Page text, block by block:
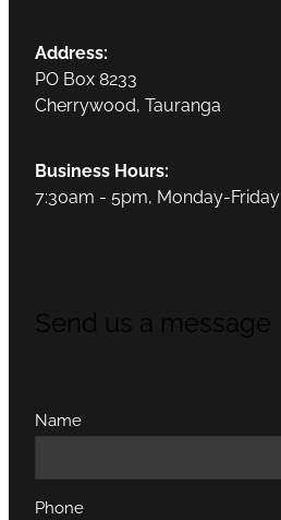
Address:
PO Box 8233
Cherrywood, Tauranga
Business Hours:
7:30am - 5pm, Monday-Friday
Send us a message
Name
Phone